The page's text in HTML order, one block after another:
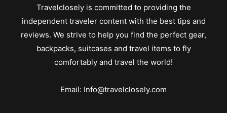
Travelclosely is committed to providing the
independent traveler content with the best tips and
reviews. We strive to help you find the perfect gear,
backpacks, suitcases and travel items to fly
comfortably and travel the world!
Email: Info@travelclosely.com